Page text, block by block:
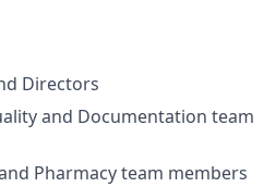
Directors
and Documentation team
Pharmacy team members